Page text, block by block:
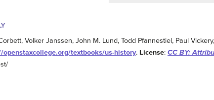
Volker Janssen, John M. Lund, Todd Pfannestiel, Paul
openstaxcollege.org/textbooks/us-history. License: CC BY: